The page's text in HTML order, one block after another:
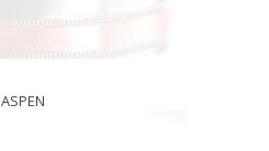
ASPEN